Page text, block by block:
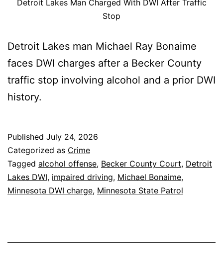
Detroit Lakes Man Charged With DWI After Traffic
Stop
Detroit Lakes man Michael Ray Bonaime
faces DWI charges after a Becker County
traffic stop involving alcohol and a prior DWI
history.
Published July 24, 2026
Categorized as Crime
Tagged alcohol offense, Becker County Court, Detroit
Lakes DWI, impaired driving, Michael Bonaime,
Minnesota DWI charge, Minnesota State Patrol